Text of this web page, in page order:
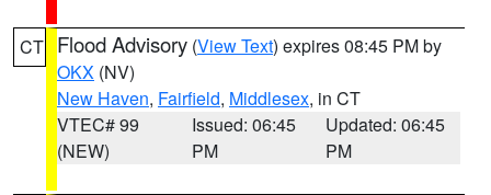
CT Flood Advisory (View Text) expires 08:45 PM by
OKX (NV)
New Haven, Fairfield, Middlesex, in CT
VTEC# 99
(NEW)
Issued: 06:45
PM
Updated: 06:45
PM